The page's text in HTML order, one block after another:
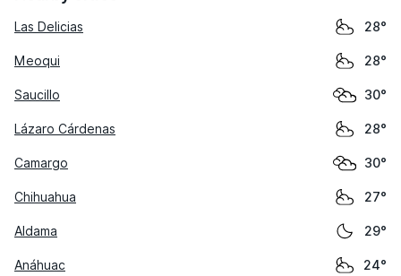
Las Delicias 28°
Meoqui 28°
Saucillo 30°
Lázaro Cárdenas 28°
Camargo 30°
Chihuahua 27°
Aldama 29°
Anáhuac 24°